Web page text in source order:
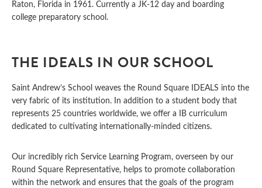
Raton, Florida in 1961. Currently a JK-12 day and boarding
college preparatory school.
THE IDEALS IN OUR SCHOOL
Saint Andrew’s School weaves the Round Square IDEALS into the
very fabric of its institution. In addition to a student body that
represents 25 countries worldwide, we offer a IB curriculum
dedicated to cultivating internationally-minded citizens.
Our incredibly rich Service Learning Program, overseen by our
Round Square Representative, helps to promote collaboration
within the network and ensures that the goals of the program